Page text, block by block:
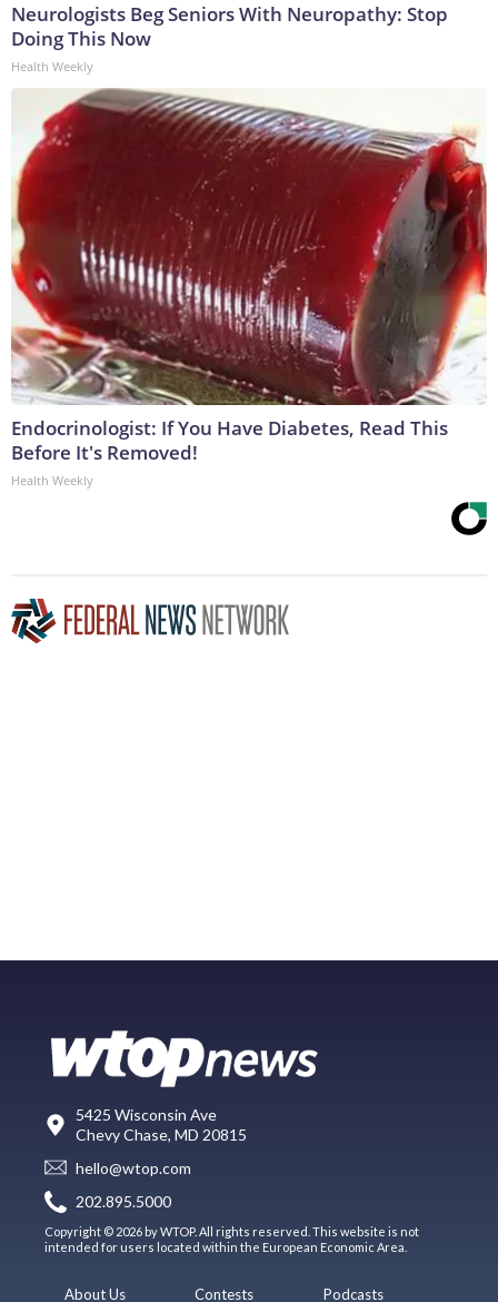
Neurologists Beg Seniors With Neuropathy: Stop
Doing This Now
Health Weekly
Endocrinologist: If You Have Diabetes, Read This
Before It's Removed!
Health Weekly
5425 Wisconsin Ave
Chevy Chase, MD 20815
hello@wtop.com
202.895.5000
Copyright © 2026 by WTOP. All rights reserved. This website is not
intended for users located within the European Economic Area.
About Us Contests Podcasts